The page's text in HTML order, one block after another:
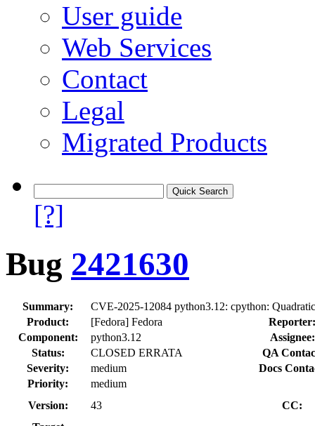
User guide
Web Services
Contact
Legal
Migrated Products
[?]
Bug 2421630
Summary:
CVE-2025-12084 python3.12: cpython:
Product:
[Fedora] Fedora
Reporter:
Component:
python3.12
Assignee:
Status:
CLOSED ERRATA
QA
Severity:
medium
Docs
Priority:
medium
Version:
43
CC: